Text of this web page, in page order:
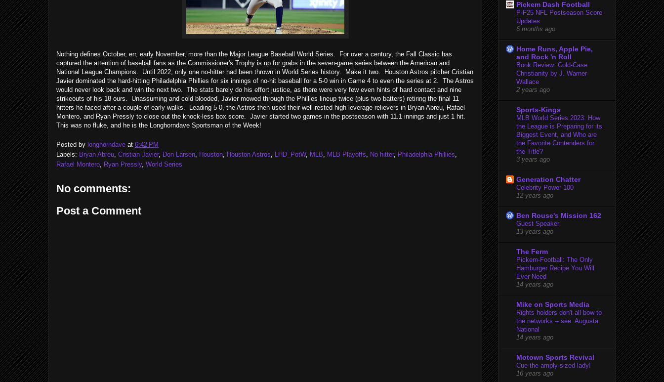
Nothing defines October, err, early November, more than the Major League Baseball World Series. For over a century, the Fall Classic has
captured the attention of baseball fans as the Commissioner's Trophy is up for grabs in the seven-game series between the American and
National League Champions. Until 2022, only one no-hitter had been thrown in World Series history. Make it two. Houston Astros pitcher Cristian
Javier dominated the hard-hitting Philadelphia Phillies for six innings of no-hit baseball for a 5-0 win in Game 4 to even the series at 2. The Astros
would never look back and win the next two. The stats barely do his effort justice, as there were very few even hints of hard contact and nine
strikeouts of his 18 ours. Unassuming and cold blooded, Javier mowed through the Phillies lineup twice (plus two batters) retiring the final 11
hitters he faced after a couple of early walks. Leading 5-0, the Astros then used their well-rested high leverage relievers in Bryan Abreu, Rafael
Montero, and Ryan Pressly to close out the knock-less box score. Javier started two games in the postseason with 11.1 innings and just 1 hit.
This was no fluke, and he is the Longhorndave Sportsman of the Week!
Posted by longhorndave at 6:42 PM
Labels: Bryan Abreu Cristian Javier, Don Larsen Houston Houston Astros LHD_PotW, MLB MLB Playoffs No hitter, Philadelphia Phillies
Rafael Montero Ryan Pressly, World Series
No comments:
Post a Comment
Pickem Dash Football
P-F25 NFL Postseason Score
Updates
6 months ago
Home Runs, Apple Pie,
and Rock 'n Roll
Book Review: Cold-Case
Christianity by J. Warner
Wallace
2 years ago
Sports-Kings
MLB World Series 2023: How
the League is Preparing for its
Biggest Event, and Who are
the Favorite Contenders for
the Title?
3 years ago
Generation Chatter
Celebrity Power 100
12 years ago
Ben Rouse's Mission 162
Guest Speaker
13 years ago
The Ferm
Pickem-Football: The Only
Hamburger Recipe You Will
Ever Need
14 years ago
Mike on Sports Media
Rights holders don't all bow to
the networks -- see: Augusta
National
14 years ago
Motown Sports Revival
Cue the amply-sized lady!
16 years ago